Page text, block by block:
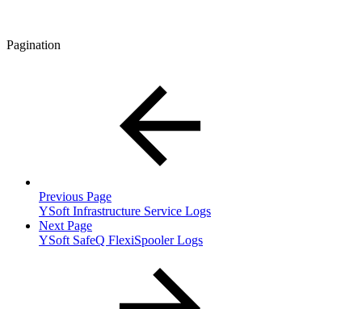
Pagination
Previous Page
YSoft Infrastructure Service Logs
Next Page
YSoft SafeQ FlexiSpooler Logs